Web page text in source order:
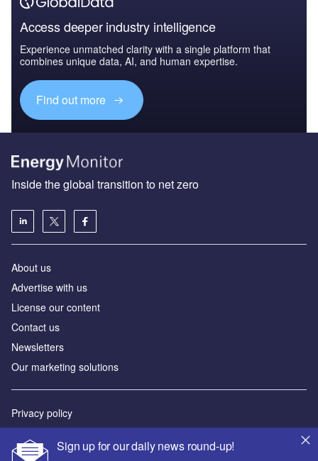
Access deeper industry intelligence
Experience unmatched clarity with a single platform that
combines unique data, AI, and human expertise.
Find out more
Sign up for our daily news round-up!
Inside the global transition to net zero
About us
Advertise with us
License our content
Contact us
Newsletters
Our marketing solutions
Privacy policy
Sitemap